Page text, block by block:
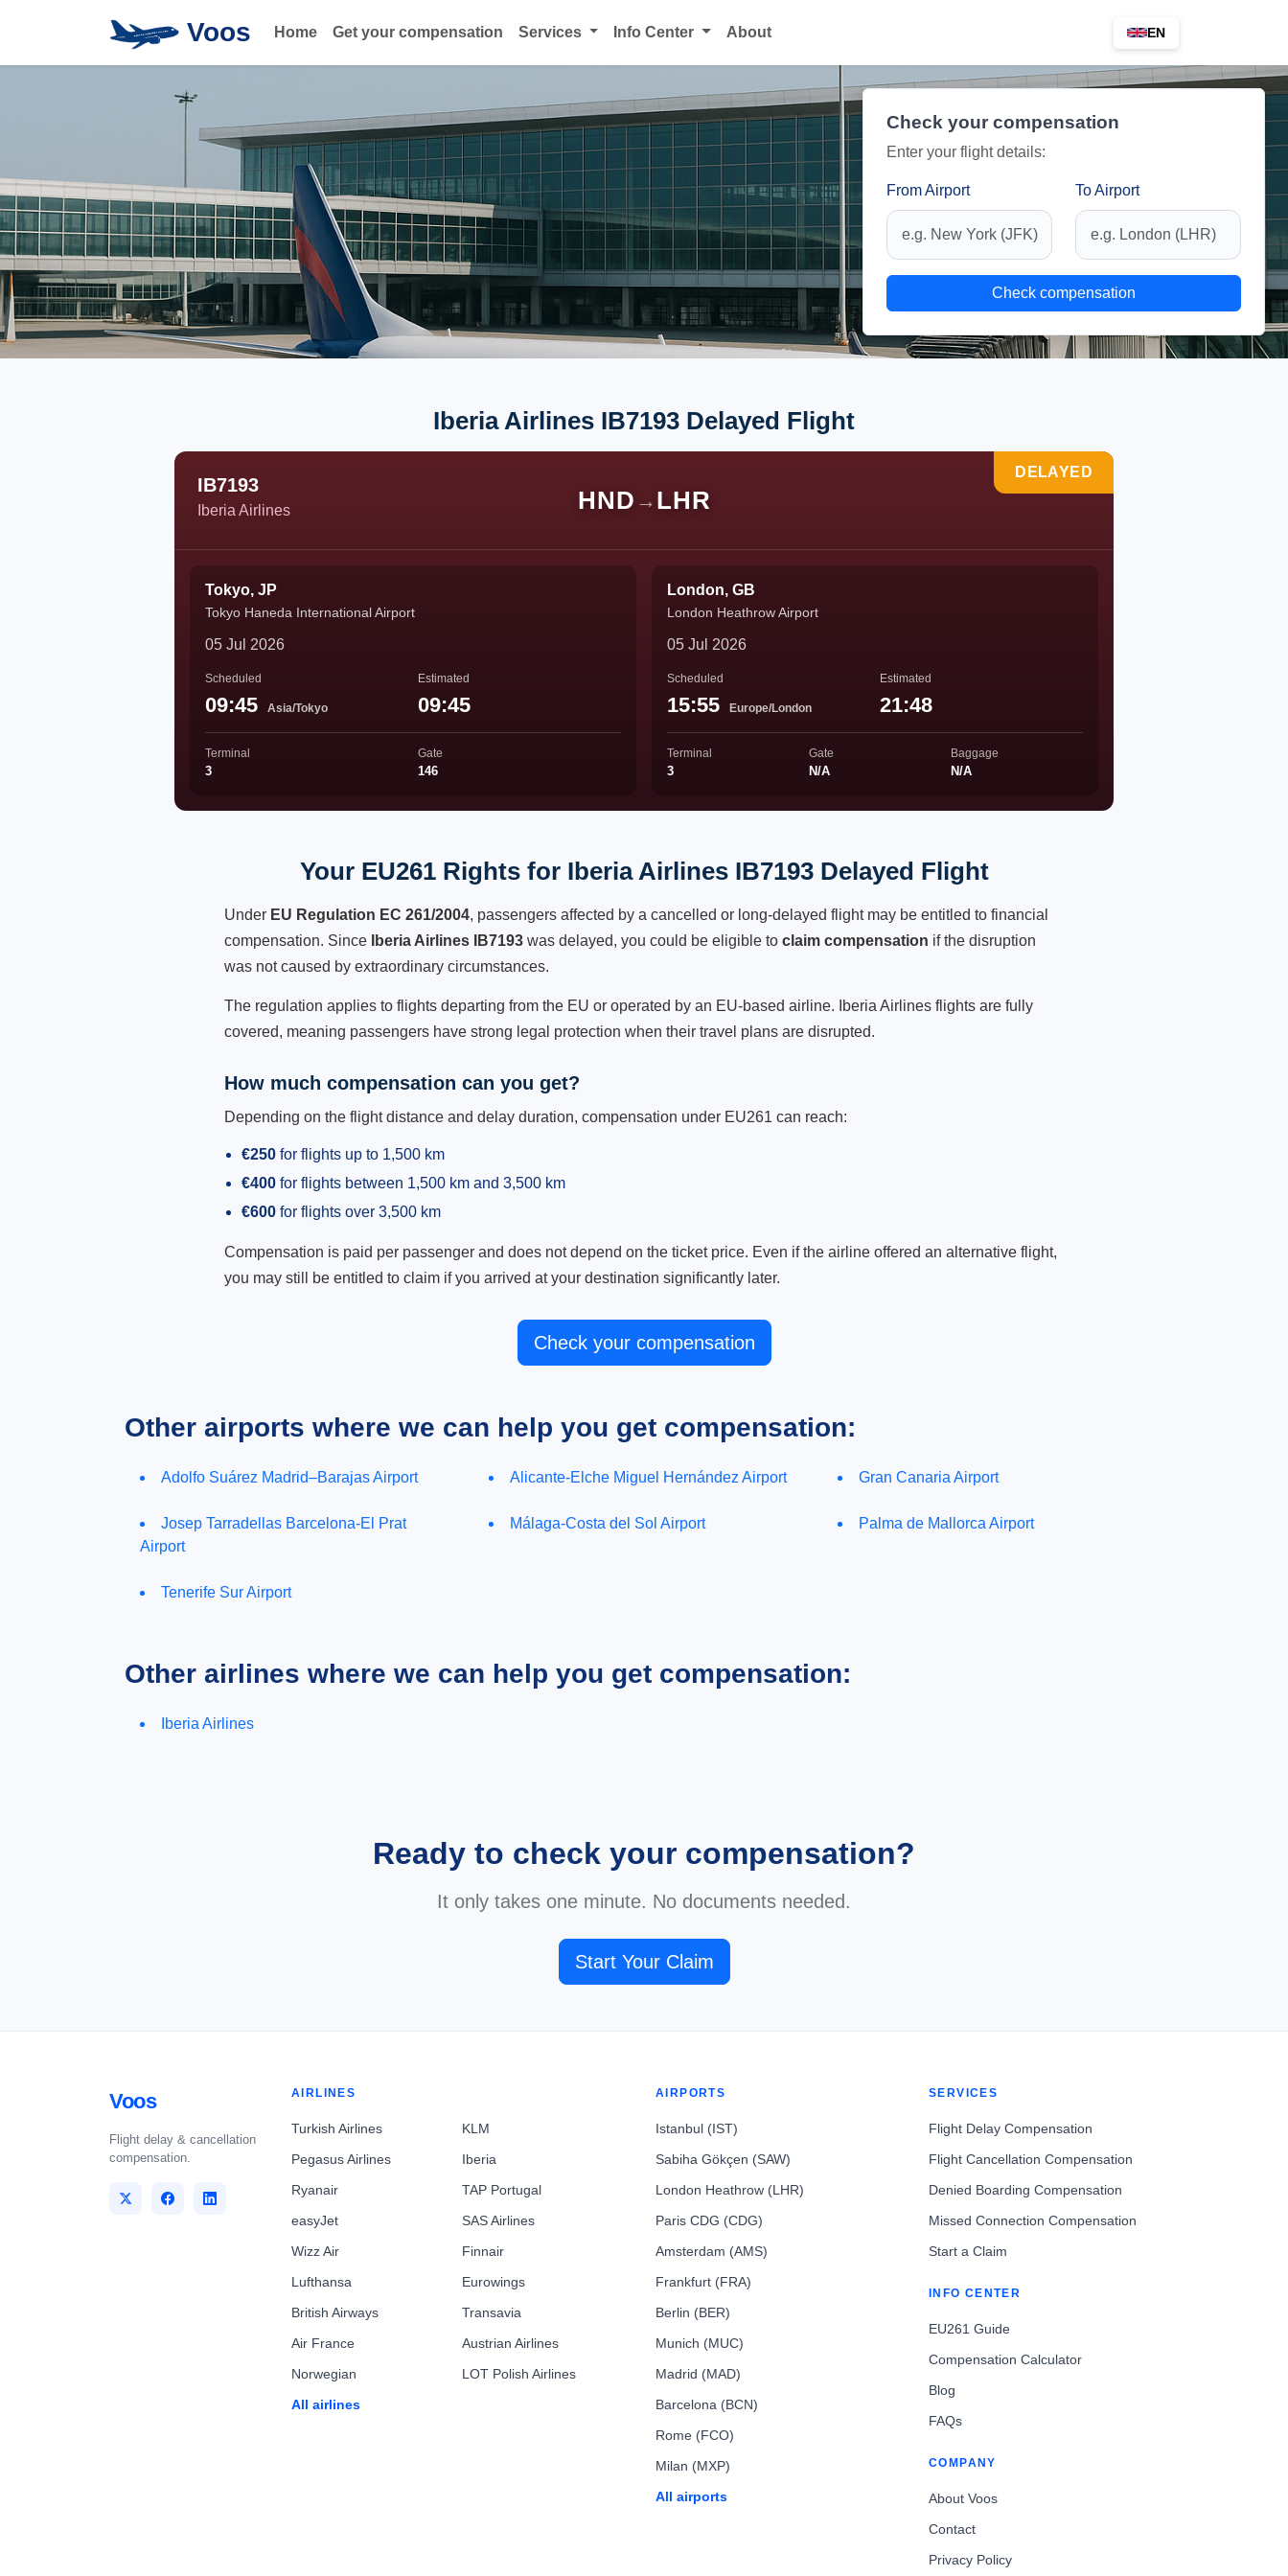
Voos Home Get your compensation Services Info Center About EN
Check your compensation
Enter your flight details:
From Airport To Airport
Check compensation
Iberia Airlines IB7193 Delayed Flight
IB7193
Iberia Airlines HND → LHR
DELAYED
Tokyo, JP
Tokyo Haneda International Airport
05 Jul 2026
Scheduled
09:45 Asia/Tokyo
Estimated
09:45
Terminal
3
Gate
146
London, GB
London Heathrow Airport
05 Jul 2026
Scheduled
15:55 Europe/London
Estimated
21:48
Terminal
3
Gate
N/A
Baggage
N/A
Your EU261 Rights for Iberia Airlines IB7193 Delayed Flight
Under EU Regulation EC 261/2004, passengers affected by a cancelled or long-delayed flight may be entitled to financial
compensation. Since
Iberia Airlines IB7193 was delayed, you could be eligible to claim compensation if the disruption
was not caused by extraordinary circumstances.
The regulation applies to flights departing from the EU or operated by an EU-based airline. Iberia Airlines flights are fully
covered, meaning passengers have strong legal protection when their travel plans are disrupted.
How much compensation can you get?
Depending on the flight distance and delay duration, compensation under EU261 can reach:
€250 for flights up to 1,500 km
€400 for flights between 1,500 km and 3,500 km
€600 for flights over 3,500 km
Compensation is paid per passenger and does not depend on the ticket price. Even if the airline offered an alternative flight,
you may still be entitled to claim if you arrived at your destination significantly later.
Check your compensation
Other airports where we can help you get compensation:
Adolfo Suárez Madrid–Barajas Airport Alicante-Elche Miguel Hernández Airport Gran Canaria Airport
Josep Tarradellas Barcelona-El Prat
Airport
Málaga-Costa del Sol Airport Palma de Mallorca Airport
Tenerife Sur Airport
Other airlines where we can help you get compensation:
Iberia Airlines
Ready to check your compensation?
It only takes one minute. No documents needed.
Start Your Claim
Voos
Flight delay & cancellation
compensation.
AIRLINES
Turkish Airlines
Pegasus Airlines
Ryanair
easyJet
Wizz Air
Lufthansa
British Airways
Air France
Norwegian
All airlines
KLM
Iberia
TAP Portugal
SAS Airlines
Finnair
Eurowings
Transavia
Austrian Airlines
LOT Polish Airlines
AIRPORTS
Istanbul (IST)
Sabiha Gökçen (SAW)
London Heathrow (LHR)
Paris CDG (CDG)
Amsterdam (AMS)
Frankfurt (FRA)
Berlin (BER)
Munich (MUC)
Madrid (MAD)
Barcelona (BCN)
Rome (FCO)
Milan (MXP)
All airports
SERVICES
Flight Delay Compensation
Flight Cancellation Compensation
Denied Boarding Compensation
Missed Connection Compensation
Start a Claim
INFO CENTER
EU261 Guide
Compensation Calculator
Blog
FAQs
COMPANY
About Voos
Contact
Privacy Policy